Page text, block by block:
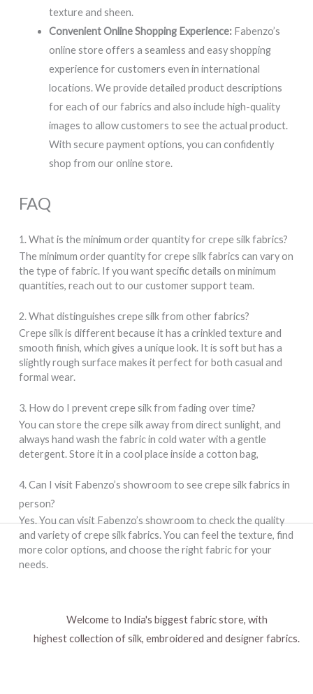
texture and sheen.
Convenient Online Shopping Experience: Fabenzo’s
online store offers a seamless and easy shopping
experience for customers even in international
locations. We provide detailed product descriptions
for each of our fabrics and also include high-quality
images to allow customers to see the actual product.
With secure payment options, you can confidently
shop from our online store.
FAQ
1. What is the minimum order quantity for crepe silk fabrics?
The minimum order quantity for crepe silk fabrics can vary on
the type of fabric. If you want specific details on minimum
quantities, reach out to our customer support team.
2. What distinguishes crepe silk from other fabrics?
Crepe silk is different because it has a crinkled texture and
smooth finish, which gives a unique look. It is soft but has a
slightly rough surface makes it perfect for both casual and
formal wear.
3. How do I prevent crepe silk from fading over time?
You can store the crepe silk away from direct sunlight, and
always hand wash the fabric in cold water with a gentle
detergent. Store it in a cool place inside a cotton bag,
4. Can I visit Fabenzo’s showroom to see crepe silk fabrics in
person?
Yes. You can visit Fabenzo’s showroom to check the quality
and variety of crepe silk fabrics. You can feel the texture, find
more color options, and choose the right fabric for your
needs.
Welcome to India's biggest fabric store, with
highest collection of silk, embroidered and designer fabrics.